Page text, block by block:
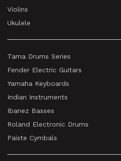
Violins
Ukulele
Tama Drums Series
Fender Electric Guitars
Yamaha Keyboards
Indian Instruments
Ibanez Basses
Roland Electronic Drums
Paiste Cymbals